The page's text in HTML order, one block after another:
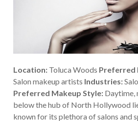
Location:Toluca Woods Preferred
Salon makeup artists Industries:
Preferred Makeup Style:Daytime,
below the hub of North Hollywood
known for its plethora of salons and